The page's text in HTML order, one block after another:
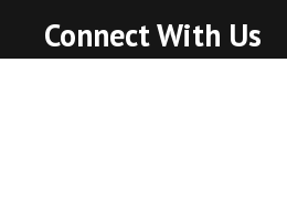
Connect With Us